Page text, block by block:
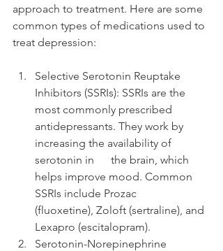
approach to treatment. Here are some
common types of medications used to
treat depression:
Selective Serotonin Reuptake
Inhibitors (SSRIs): SSRIs are the
most commonly prescribed
antidepressants. They work by
increasing the availability of
serotonin in      the brain, which
helps improve mood. Common
SSRIs include Prozac
(fluoxetine), Zoloft (sertraline), and
Lexapro (escitalopram).
Serotonin-Norepinephrine